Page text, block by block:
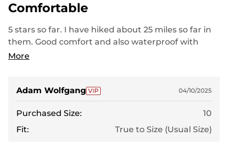
Comfortable
5 stars so far. I have hiked about 25 miles so far in
them. Good comfort and also waterproof with
some testing in the early spring hiking.
More
Adam Wolfgang 04/10/2025
Purchased Size:
10
Fit:
True to Size (Usual Size)